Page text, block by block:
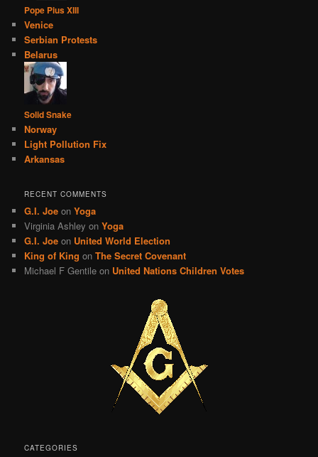
Pope Pius XIII
Venice
Serbian Protests
Belarus
Solid Snake
Norway
Light Pollution Fix
Arkansas
RECENT COMMENTS
G.I. Joe onYoga
Virginia Ashley onYoga
G.I. Joe on United World Election
King of King onThe Secret Covenant
Michael F Gentile on United Nations Children Votes
CATEGORIES